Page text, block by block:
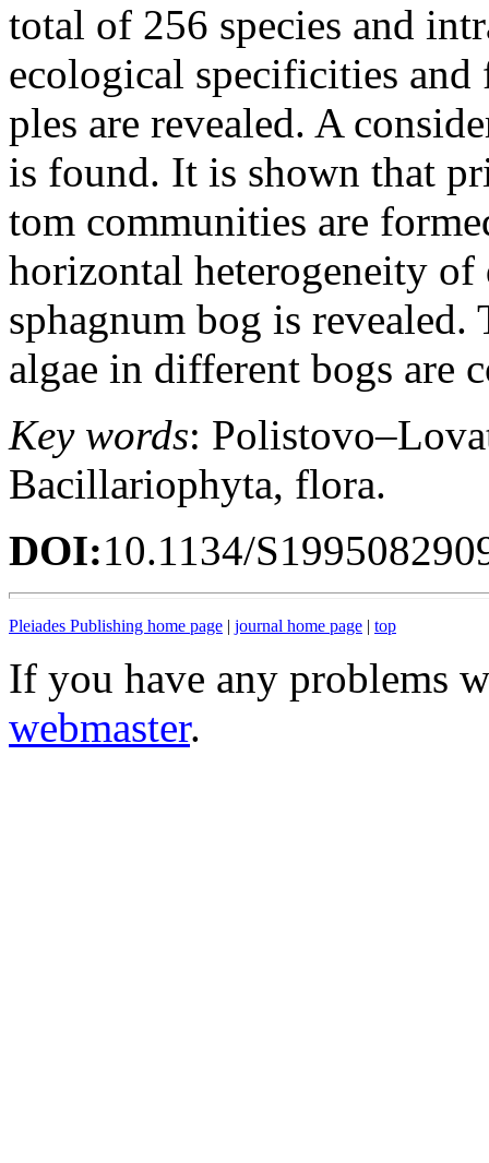
total of 256 species and
ecological specificities and
ples are revealed. A
is found. It is shown that
tom communities are
horizontal heterogeneity
sphagnum bog is
algae in different bogs are
Key words:
Bacillariophyta, flora.
DOI:10.1134/
Pleiades Publishing home page | journal home page | top
If you have any problems
webmaster.